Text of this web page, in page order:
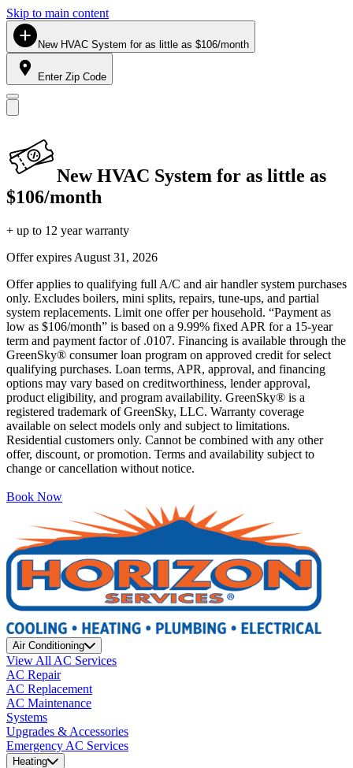
Skip to main content
New HVAC System for as little as $106/month
Enter Zip Code
New HVAC System for as little as
$106/month
+ up to 12 year warranty
Offer expires August 31, 2026
Offer applies to qualifying full A/C and air handler system purchases
only. Excludes boilers, mini splits, repairs, tune-ups, and partial
system replacements. Limit one offer per household. “Payment as
low as $106/month” is based on a 9.99% fixed APR for a 15-year
term and payment factor of .0107. Financing is available through the
GreenSky® consumer loan program on approved credit for select
qualifying purchases. Loan terms, APR, approval, and financing
options may vary based on creditworthiness, lender approval,
product eligibility, and program availability. GreenSky® is a
registered trademark of GreenSky, LLC. Warranty coverage
available on select models only and subject to limitations.
Residential customers only. Cannot be combined with any other
offer, discount, or promotion. Terms and availability subject to
change or cancellation without notice.
Book Now
Air Conditioning
View All AC Services
AC Repair
AC Replacement
AC Maintenance
Systems
Upgrades & Accessories
Emergency AC Services
Heating